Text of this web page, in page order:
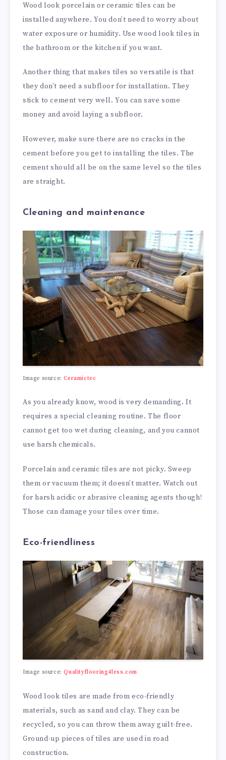
Wood look porcelain or ceramic tiles can be
installed anywhere. You don’t need to worry about
water exposure or humidity. Use wood look tiles in
the bathroom or the kitchen if you want.
Another thing that makes tiles so versatile is that
they don’t need a subfloor for installation. They
stick to cement very well. You can save some
money and avoid laying a subfloor.
However, make sure there are no cracks in the
cement before you get to installing the tiles. The
cement should all be on the same level so the tiles
are straight.
Cleaning and maintenance
Image source:Ceramictec
As you already know, wood is very demanding. It
requires a special cleaning routine. The floor
cannot get too wet during cleaning, and you cannot
use harsh chemicals.
Porcelain and ceramic tiles are not picky. Sweep
them or vacuum them; it doesn’t matter. Watch out
for harsh acidic or abrasive cleaning agents though!
Those can damage your tiles over time.
Eco-friendliness
Image source:Qualityflooring4less.com
Wood look tiles are made from eco-friendly
materials, such as sand and clay. They can be
recycled, so you can throw them away guilt-free.
Ground-up pieces of tiles are used in road
construction.